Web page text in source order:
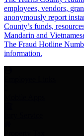
employees, vendors,
anonymously report
County’s funds,
Mandarin and
The Fraud Hotline
information.